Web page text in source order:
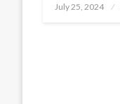
Posted
July 25, 2024